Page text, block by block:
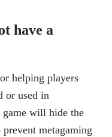
have a
helping players
or used in
game will hide the
metagaming